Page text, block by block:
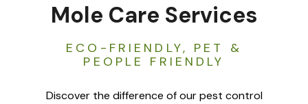
Mole Care Services
ECO-FRIENDLY, PET &
PEOPLE FRIENDLY
Discover the difference of our pest control